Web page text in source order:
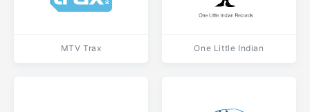
MTV Trax One Little Indian